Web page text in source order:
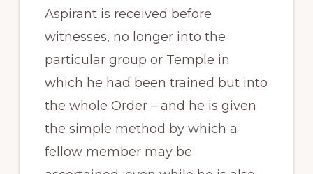
Aspirant is received before
witnesses, no longer into the
particular group or Temple in
which he had been trained but into
the whole Order – and he is given
the simple method by which a
fellow member may be